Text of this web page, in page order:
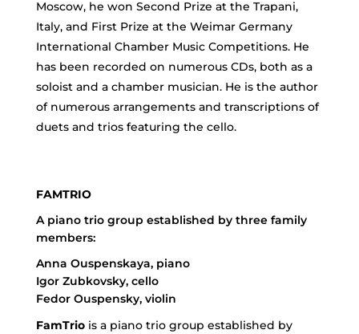
Moscow, he won Second Prize at the Trapani,
Italy, and First Prize at the Weimar Germany
International Chamber Music Competitions. He
has been recorded on numerous CDs, both as a
soloist and a chamber musician. He is the author
of numerous arrangements and transcriptions of
duets and trios featuring the cello.
FAMTRIO
A piano trio group established by three family
members:
Anna Ouspenskaya, piano
Igor Zubkovsky, cello
Fedor Ouspensky, violin
FamTriois a piano trio group established by